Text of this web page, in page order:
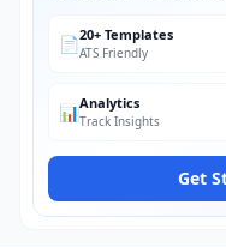
📄20+ Templates
ATS Friendly
📊Analytics
Track Insights
Get